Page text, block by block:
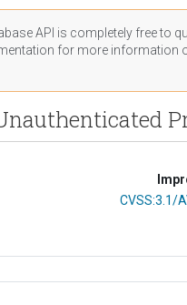
API is completely free
for more information
CVSS
CVSS:3.1/